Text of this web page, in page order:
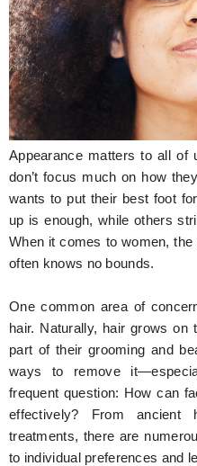
Household
Holidays
Hunger Struck
Entertainment
Astrology
Weird Story
Technology
Appearance matters to all of
don’t focus much on how
wants to put their best foot
up is enough, while others
When it comes to women,
often knows no bounds.
One common area of
hair. Naturally, hair grows
part of their grooming and
ways to remove
frequent question: How can
effectively? From ancient
treatments, there are
to individual preferences and